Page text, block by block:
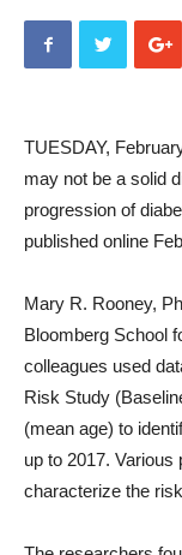
TUESDAY,
may not be a solid
progression of
published online
Mary R. Rooney,
Bloomberg School
colleagues used
Risk Study
(mean age) to
up to 2017. Various
characterize the